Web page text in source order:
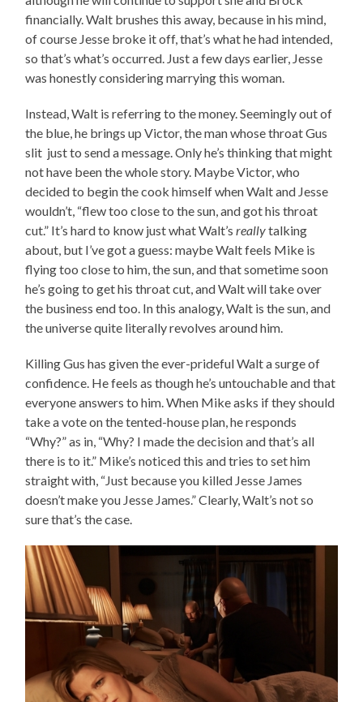
financially. Walt brushes this away, because in his mind,
of course Jesse broke it off, that’s what he had intended,
so that’s what’s occurred. Just a few days earlier, Jesse
was honestly considering marrying this woman.
Instead, Walt is referring to the money. Seemingly out of
the blue, he brings up Victor, the man whose throat Gus
slit just to send a message. Only he’s thinking that might
not have been the whole story. Maybe Victor, who
decided to begin the cook himself when Walt and Jesse
wouldn’t, “flew too close to the sun, and got his throat
cut.” It’s hard to know just what Walt’sreallytalking
about, but I’ve got a guess: maybe Walt feels Mike is
flying too close to him, the sun, and that sometime soon
he’s going to get his throat cut, and Walt will take over
the business end too. In this analogy, Walt is the sun, and
the universe quite literally revolves around him.
Killing Gus has given the ever-prideful Walt a surge of
confidence. He feels as though he’s untouchable and that
everyone answers to him. When Mike asks if they should
take a vote on the tented-house plan, he responds
“Why?” as in, “Why? I made the decision and that’s all
there is to it.” Mike’s noticed this and tries to set him
straight with, “Just because you killed Jesse James
doesn’t make you Jesse James.” Clearly, Walt’s not so
sure that’s the case.